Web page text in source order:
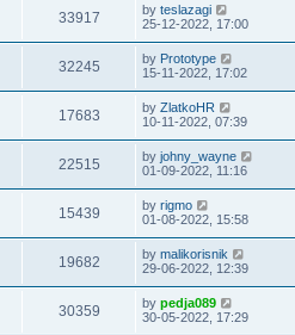
33917 by teslazagi
25-12-2022, 17:00
32245 by Prototype
15-11-2022, 17:02
17683 by ZlatkoHR
10-11-2022, 07:39
22515 by johny_wayne
01-09-2022, 11:16
15439 by rigmo
01-08-2022, 15:58
19682 by malikorisnik
29-06-2022, 12:39
30359 by pedja089
30-05-2022, 17:29